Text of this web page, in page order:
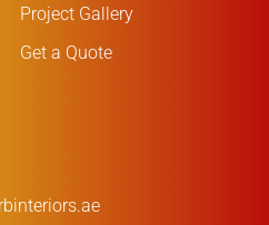
Project Gallery
Get a Quote